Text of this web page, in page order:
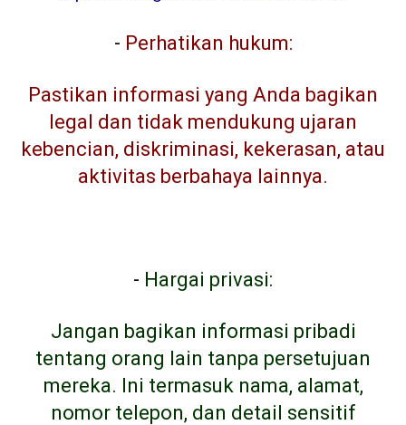
- Perhatikan hukum:
Pastikan informasi yang Anda bagikan
legal dan tidak mendukung ujaran
kebencian, diskriminasi, kekerasan, atau
aktivitas berbahaya lainnya.
- Hargai privasi:
Jangan bagikan informasi pribadi
tentang orang lain tanpa persetujuan
mereka. Ini termasuk nama, alamat,
nomor telepon, dan detail sensitif